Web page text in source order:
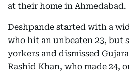
at their home in Ahmedabad.
Deshpande started with a
who hit an unbeaten 23, but
yorkers and dismissed
Rashid Khan, who made 24,